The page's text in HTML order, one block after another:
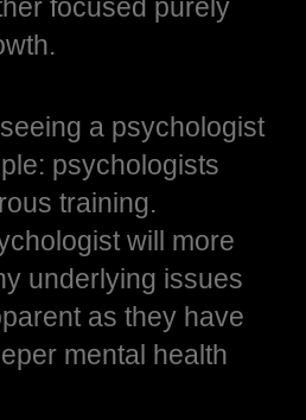
focused purely
a psychologist
psychologists
training.
will more
underlying issues
as they have
mental health